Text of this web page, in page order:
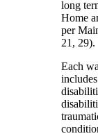
long
Home
per
21, 29).
Each